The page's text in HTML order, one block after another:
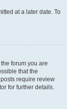
at a later date. To
forum you are
that the
require review
for further details.